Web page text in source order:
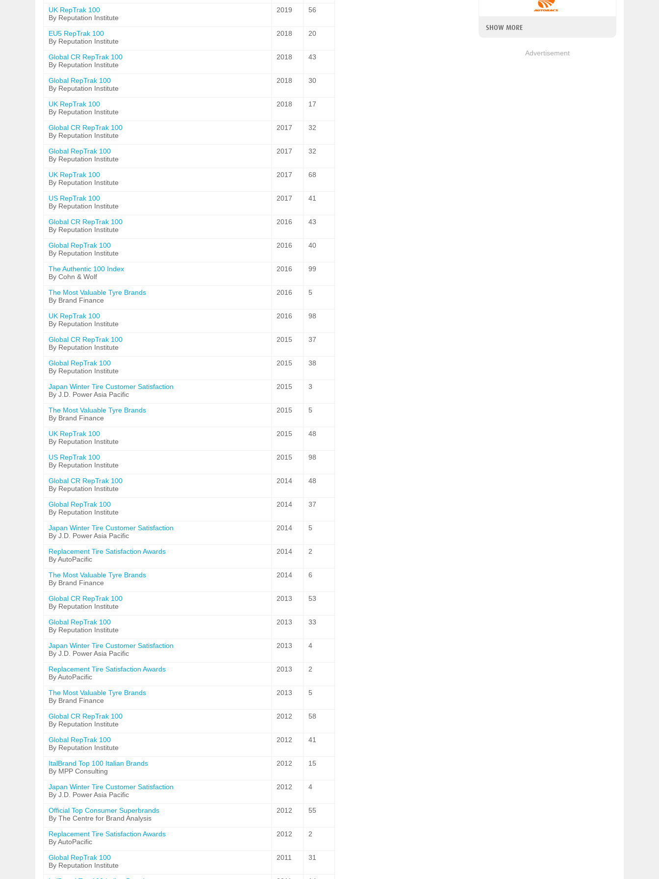
UK RepTrak 100
By Reputation Institute
2019 56
EU5 RepTrak 100
By Reputation Institute
2018 20
Global CR RepTrak 100
By Reputation Institute
2018 43
Global RepTrak 100
By Reputation Institute
2018 30
UK RepTrak 100
By Reputation Institute
2018 17
Global CR RepTrak 100
By Reputation Institute
2017 32
Global RepTrak 100
By Reputation Institute
2017 32
UK RepTrak 100
By Reputation Institute
2017 68
US RepTrak 100
By Reputation Institute
2017 41
Global CR RepTrak 100
By Reputation Institute
2016 43
Global RepTrak 100
By Reputation Institute
2016 40
The Authentic 100 Index
By Cohn & Wolf
2016 99
The Most Valuable Tyre Brands
By Brand Finance
2016 5
UK RepTrak 100
By Reputation Institute
2016 98
Global CR RepTrak 100
By Reputation Institute
2015 37
Global RepTrak 100
By Reputation Institute
2015 38
Japan Winter Tire Customer Satisfaction
By J.D. Power Asia Pacific
2015 3
The Most Valuable Tyre Brands
By Brand Finance
2015 5
UK RepTrak 100
By Reputation Institute
2015 48
US RepTrak 100
By Reputation Institute
2015 98
Global CR RepTrak 100
By Reputation Institute
2014 48
Global RepTrak 100
By Reputation Institute
2014 37
Japan Winter Tire Customer Satisfaction
By J.D. Power Asia Pacific
2014 5
Replacement Tire Satisfaction Awards
By AutoPacific
2014 2
The Most Valuable Tyre Brands
By Brand Finance
2014 6
Global CR RepTrak 100
By Reputation Institute
2013 53
Global RepTrak 100
By Reputation Institute
2013 33
Japan Winter Tire Customer Satisfaction
By J.D. Power Asia Pacific
2013 4
Replacement Tire Satisfaction Awards
By AutoPacific
2013 2
The Most Valuable Tyre Brands
By Brand Finance
2013 5
Global CR RepTrak 100
By Reputation Institute
2012 58
Global RepTrak 100
By Reputation Institute
2012 41
ItalBrand Top 100 Italian Brands
By MPP Consulting
2012 15
Japan Winter Tire Customer Satisfaction
By J.D. Power Asia Pacific
2012 4
Official Top Consumer Superbrands
By The Centre for Brand Analysis
2012 55
Replacement Tire Satisfaction Awards
By AutoPacific
2012 2
Global RepTrak 100
By Reputation Institute
2011 31
SHOW MORE
Advertisement